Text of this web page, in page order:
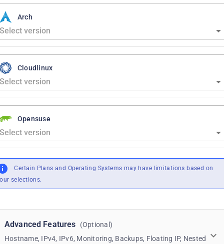
Arch
Cloudlinux
Opensuse
Certain Plans and Operating Systems may have limitations based on
selections.
Advanced Features
(Optional)
Hostname, IPv4, IPv6, Monitoring, Backups, Floating IP, Nested